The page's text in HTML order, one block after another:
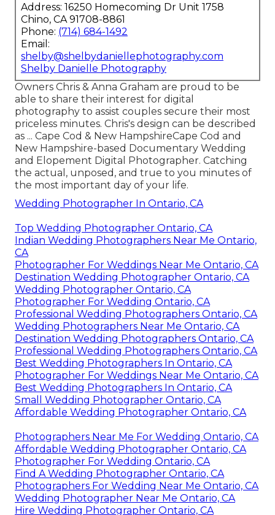
Address: 16250 Homecoming Dr Unit 1758
Chino, CA 91708-8861
Phone: (714) 684-1492
Email:
shelby@shelbydaniellephotography.com
Shelby Danielle Photography
Owners Chris & Anna Graham are proud to be
able to share their interest for digital
photography to assist couples secure their most
priceless minutes. Chris's design can be described
as ... Cape Cod & New HampshireCape Cod and
New Hampshire-based Documentary Wedding
and Elopement Digital Photographer. Catching
the actual, unposed, and true to you minutes of
the most important day of your life.
Wedding Photographer In Ontario, CA
Top Wedding Photographer Ontario, CA
Indian Wedding Photographers Near Me Ontario,
CA
Photographer For Weddings Near Me Ontario, CA
Destination Wedding Photographer Ontario, CA
Wedding Photographer Ontario, CA
Photographer For Wedding Ontario, CA
Professional Wedding Photographers Ontario, CA
Wedding Photographers Near Me Ontario, CA
Destination Wedding Photographers Ontario, CA
Professional Wedding Photographers Ontario, CA
Best Wedding Photographers In Ontario, CA
Photographer For Weddings Near Me Ontario, CA
Best Wedding Photographers In Ontario, CA
Small Wedding Photographer Ontario, CA
Affordable Wedding Photographer Ontario, CA
Photographers Near Me For Wedding Ontario, CA
Affordable Wedding Photographer Ontario, CA
Photographer For Wedding Ontario, CA
Find A Wedding Photographer Ontario, CA
Photographers For Wedding Near Me Ontario, CA
Wedding Photographer Near Me Ontario, CA
Hire Wedding Photographer Ontario, CA